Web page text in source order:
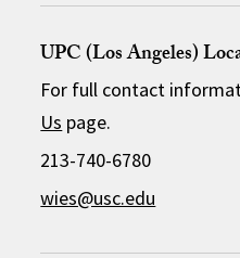
UPC (Los Angeles)
For full contact
Us page.
213-740-6780
wies@usc.edu